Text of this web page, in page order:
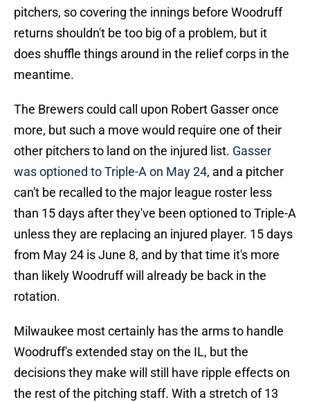
pitchers, so covering the innings before Woodruff
returns shouldn't be too big of a problem, but it
does shuffle things around in the relief corps in the
meantime.
The Brewers could call upon Robert Gasser once
more, but such a move would require one of their
other pitchers to land on the injured list. Gasser
was optioned to Triple-A on May 24, and a pitcher
can't be recalled to the major league roster less
than 15 days after they've been optioned to Triple-A
unless they are replacing an injured player. 15 days
from May 24 is June 8, and by that time it's more
than likely Woodruff will already be back in the
rotation.
Milwaukee most certainly has the arms to handle
Woodruff's extended stay on the IL, but the
decisions they make will still have ripple effects on
the rest of the pitching staff. With a stretch of 13